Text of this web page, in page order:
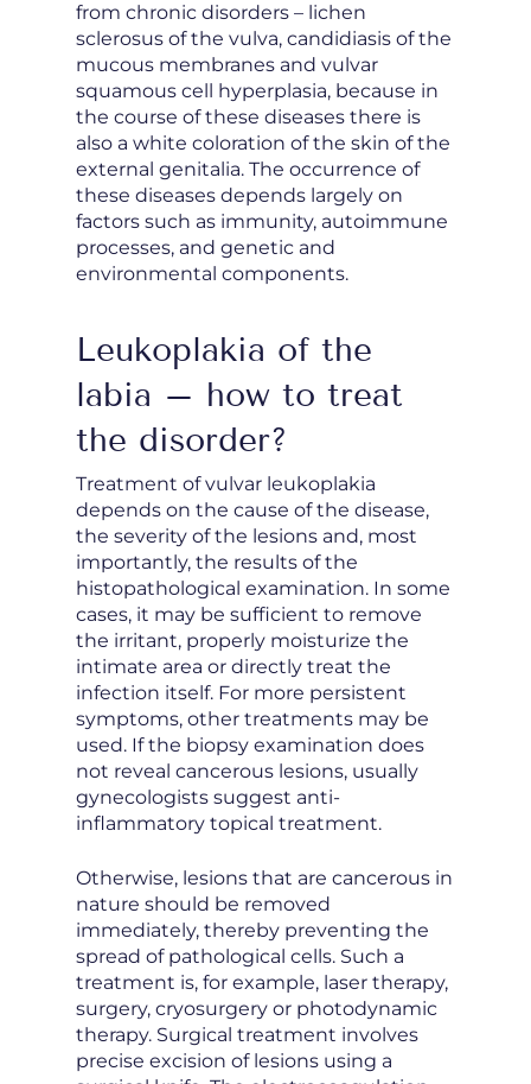
from chronic disorders – lichen
sclerosus of the vulva, candidiasis of the
mucous membranes and vulvar
squamous cell hyperplasia, because in
the course of these diseases there is
also a white coloration of the skin of the
external genitalia. The occurrence of
these diseases depends largely on
factors such as immunity, autoimmune
processes, and genetic and
environmental components.
Leukoplakia of the
labia – how to treat
the disorder?
Treatment of vulvar leukoplakia
depends on the cause of the disease,
the severity of the lesions and, most
importantly, the results of the
histopathological examination. In some
cases, it may be sufficient to remove
the irritant, properly moisturize the
intimate area or directly treat the
infection itself. For more persistent
symptoms, other treatments may be
used. If the biopsy examination does
not reveal cancerous lesions, usually
gynecologists suggest anti-
inflammatory topical treatment.
Otherwise, lesions that are cancerous in
nature should be removed
immediately, thereby preventing the
spread of pathological cells. Such a
treatment is, for example, laser therapy,
surgery, cryosurgery or photodynamic
therapy. Surgical treatment involves
precise excision of lesions using a